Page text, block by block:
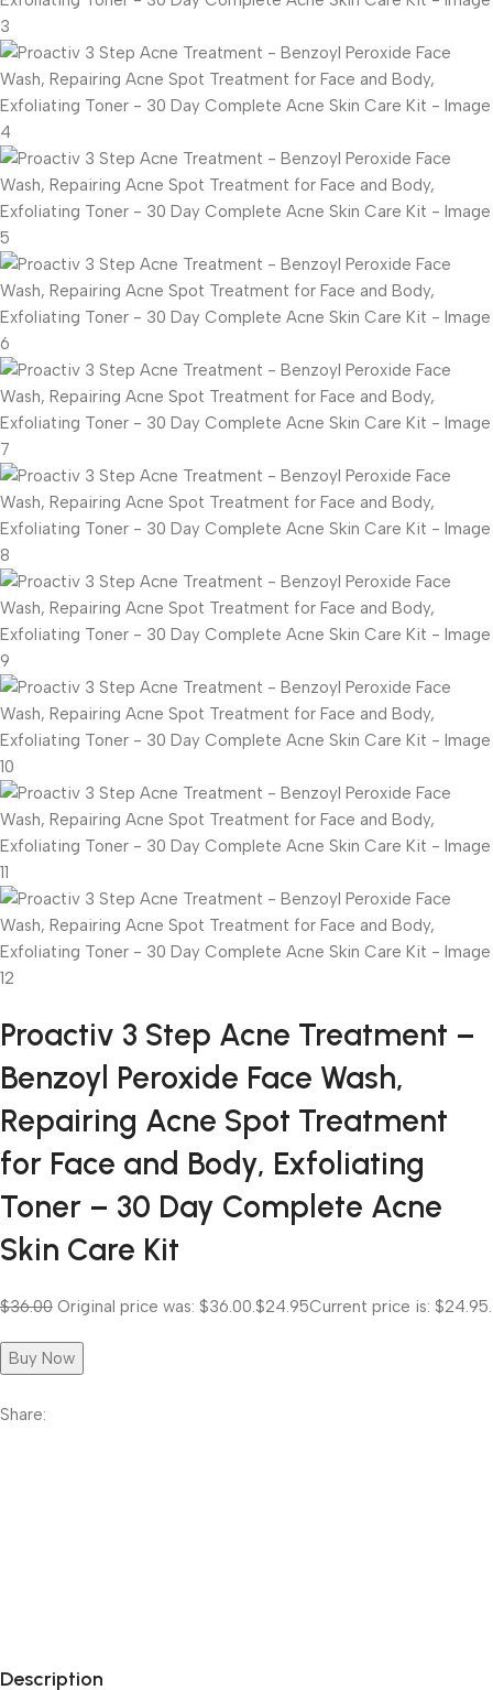
Proactiv 3 Step Acne Treatment –
Benzoyl Peroxide Face Wash,
Repairing Acne Spot Treatment
for Face and Body, Exfoliating
Toner – 30 Day Complete Acne
Skin Care Kit
$36.00 Original price was: $36.00. $24.95Current price is: $24.95.
Buy Now
Share:
Description